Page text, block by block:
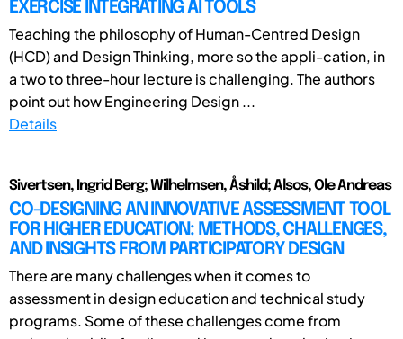
EXERCISE INTEGRATING AI TOOLS
Teaching the philosophy of Human-Centred Design
(HCD) and Design Thinking, more so the appli-cation, in
a two to three-hour lecture is challenging. The authors
point out how Engineering Design ...
Details
Sivertsen, Ingrid Berg; Wilhelmsen, Åshild; Alsos, Ole Andreas
CO-DESIGNING AN INNOVATIVE ASSESSMENT TOOL
FOR HIGHER EDUCATION: METHODS, CHALLENGES,
AND INSIGHTS FROM PARTICIPATORY DESIGN
There are many challenges when it comes to
assessment in design education and technical study
programs. Some of these challenges come from